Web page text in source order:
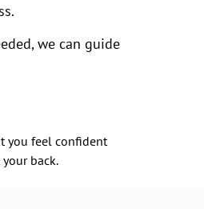
we can guide
you feel confident
back.